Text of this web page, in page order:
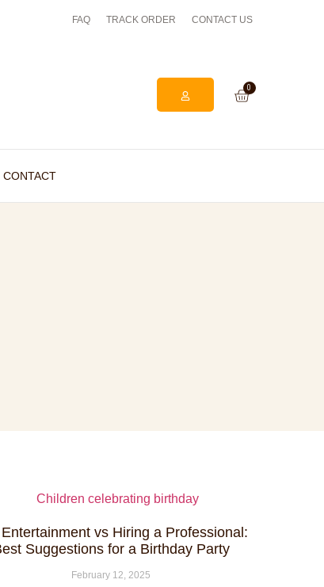
EASY ONLINE RETURNS PROCESS
FAQ TRACK ORDER CONTACT US
0
CONTACT
vs Hiring a Professional:
Suggestions for a Birthday Party
February 12, 2025